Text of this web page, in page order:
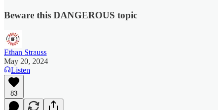
Beware this DANGEROUS topic
Ethan Strauss
May 20, 2024
Listen
83